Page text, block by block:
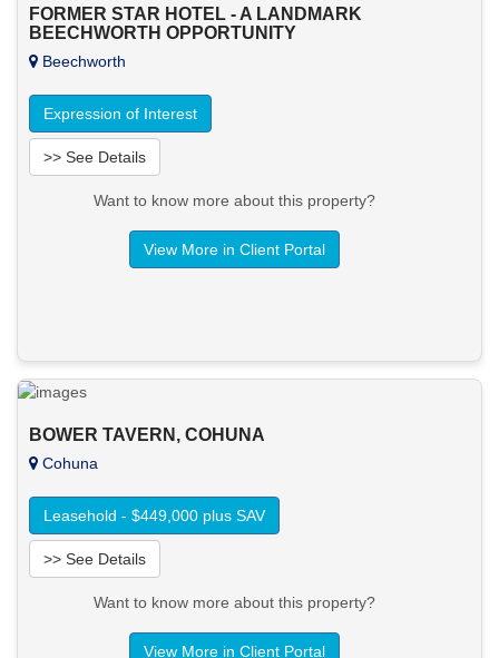
FORMER STAR HOTEL - A LANDMARK
BEECHWORTH OPPORTUNITY
Beechworth
Expression of Interest
>> See Details
Want to know more about this property?
View More in Client Portal
BOWER TAVERN, COHUNA
Cohuna
Leasehold - $449,000 plus SAV
>> See Details
Want to know more about this property?
View More in Client Portal